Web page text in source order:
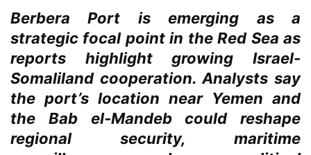
Berbera Port is emerging as a
strategic focal point in the Red Sea as
reports highlight growing Israel-
Somaliland cooperation. Analysts say
the port’s location near Yemen and
the Bab el-Mandeb could reshape
regional security, maritime